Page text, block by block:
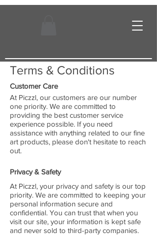
Terms & Conditions
Customer Care
At Piczzl, our customers are our number
one priority. We are committed to
providing the best customer service
experience possible. If you need
assistance with anything related to our fine
art products, please don't hesitate to reach
out.
Privacy & Safety
At Piczzl, your privacy and safety is our top
priority. We are committed to keeping your
personal information secure and
confidential. You can trust that when you
visit our site, your information is kept safe
and never sold to third-party companies.